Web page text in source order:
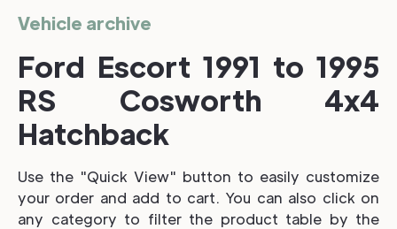
Vehicle archive
Ford Escort 1991 to 1995
RS Cosworth 4x4
Hatchback
Use the "Quick View" button to easily customize
your order and add to cart. You can also click on
any category to filter the product table by the